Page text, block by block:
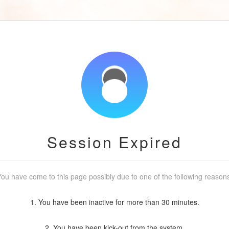
Session Expired
have come to this page possibly due to one of the following
1. You have been inactive for more than 30 minutes.